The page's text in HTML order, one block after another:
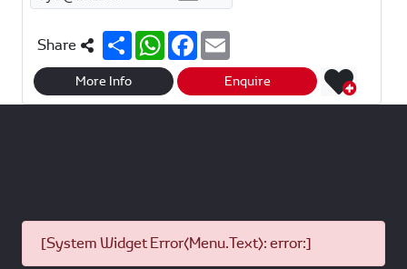
Share S
h
a
e
W
h
a
s
A
F
c
b
o
a
i
l
More Info Enquire
[System Widget Error(Menu.Text): error:]